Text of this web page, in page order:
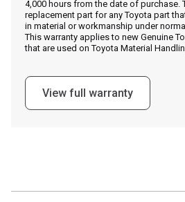
Message the Dealer
Write to Us
Please update the 'Deliver To' Postal
4,000 hours from the date of purchase.
replacement part for any Toyota part
in material or workmanship under
This warranty applies to new Genuine
that are used on Toyota Material
View full warranty